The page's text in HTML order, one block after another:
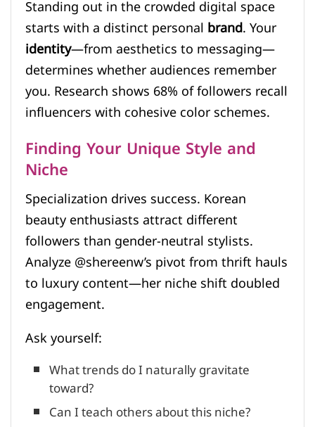
Standing out in the crowded digital space
starts with a distinct personalbrand. Your
identity—from aesthetics to messaging—
determines whether audiences remember
you. Research shows 68% of followers recall
influencers with cohesive color schemes.
Finding Your Unique Style and
Niche
Specialization drives success. Korean
beauty enthusiasts attract different
followers than gender-neutral stylists.
Analyze @shereenw’s pivot from thrift hauls
to luxury content—her niche shift doubled
engagement.
Ask yourself:
What trends do I naturally gravitate
toward?
Can I teach others about this niche?